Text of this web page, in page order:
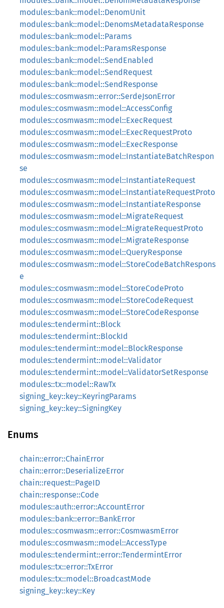
modules::bank::model::DenomUnit
modules::bank::model::DenomsMetadataResponse
modules::bank::model::Params
modules::bank::model::ParamsResponse
modules::bank::model::SendEnabled
modules::bank::model::SendRequest
modules::bank::model::SendResponse
modules::cosmwasm::error::SerdeJsonError
modules::cosmwasm::model::AccessConfig
modules::cosmwasm::model::ExecRequest
modules::cosmwasm::model::ExecRequestProto
modules::cosmwasm::model::ExecResponse
modules::cosmwasm::model::InstantiateBatchRespon
se
modules::cosmwasm::model::InstantiateRequest
modules::cosmwasm::model::InstantiateRequestProto
modules::cosmwasm::model::InstantiateResponse
modules::cosmwasm::model::MigrateRequest
modules::cosmwasm::model::MigrateRequestProto
modules::cosmwasm::model::MigrateResponse
modules::cosmwasm::model::QueryResponse
modules::cosmwasm::model::StoreCodeBatchRespons
e
modules::cosmwasm::model::StoreCodeProto
modules::cosmwasm::model::StoreCodeRequest
modules::cosmwasm::model::StoreCodeResponse
modules::tendermint::Block
modules::tendermint::BlockId
modules::tendermint::model::BlockResponse
modules::tendermint::model::Validator
modules::tendermint::model::ValidatorSetResponse
modules::tx::model::RawTx
signing_key::key::KeyringParams
signing_key::key::SigningKey
Enums
chain::error::ChainError
chain::error::DeserializeError
chain::request::PageID
chain::response::Code
modules::auth::error::AccountError
modules::bank::error::BankError
modules::cosmwasm::error::CosmwasmError
modules::cosmwasm::model::AccessType
modules::tendermint::error::TendermintError
modules::tx::error::TxError
modules::tx::model::BroadcastMode
signing_key::key::Key